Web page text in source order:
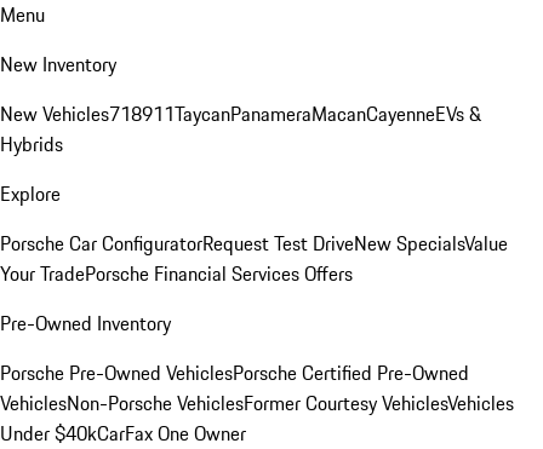
Menu
New Inventory
New Vehicles718911TaycanPanameraMacanCayenneEVs &
Hybrids
Explore
Porsche Car ConfiguratorRequest Test DriveNew SpecialsValue
Your TradePorsche Financial Services Offers
Pre-Owned Inventory
Porsche Pre-Owned VehiclesPorsche Certified Pre-Owned
VehiclesNon-Porsche VehiclesFormer Courtesy VehiclesVehicles
Under $40kCarFax One Owner